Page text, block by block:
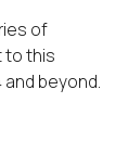
of
to this
beyond.